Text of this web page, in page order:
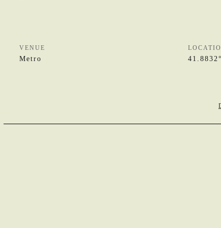
VENUE
Metro